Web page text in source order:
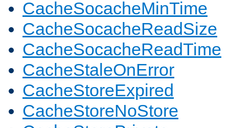
CacheSocacheMinTime
CacheSocacheReadSize
CacheSocacheReadTime
CacheStaleOnError
CacheStoreExpired
CacheStoreNoStore